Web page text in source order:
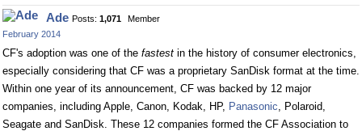
on
Facebook
on
Twitter
Ade Posts: 1,071
Member
February 2014
CF's adoption was one of the fastest in the history of consumer electronics,
especially considering that CF was a proprietary SanDisk format at the time.
Within one year of its announcement, CF was backed by 12 major
companies, including Apple, Canon, Kodak, HP, Panasonic, Polaroid,
Seagate and SanDisk. These 12 companies formed the CF Association to